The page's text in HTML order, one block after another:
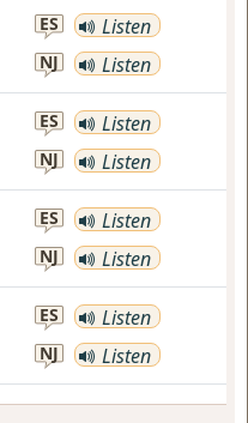
ES Listen
NJ Listen
ES Listen
NJ Listen
ES Listen
NJ Listen
ES Listen
NJ Listen